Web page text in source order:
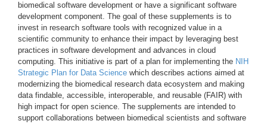
biomedical software development or have a significant software
development component. The goal of these supplements is to
invest in research software tools with recognized value in a
scientific community to enhance their impact by leveraging best
practices in software development and advances in cloud
computing. This initiative is part of a plan for implementing the NIH
Strategic Plan for Data Science which describes actions aimed at
modernizing the biomedical research data ecosystem and making
data findable, accessible, interoperable, and reusable (FAIR) with
high impact for open science. The supplements are intended to
support collaborations between biomedical scientists and software